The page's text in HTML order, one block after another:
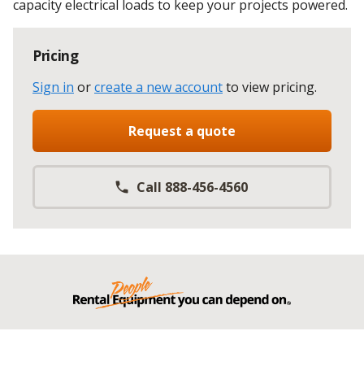
capacity electrical loads to keep your projects powered.
Pricing
Sign in orcreate a new accountto view pricing.
Request a quote
Call 888-456-4560